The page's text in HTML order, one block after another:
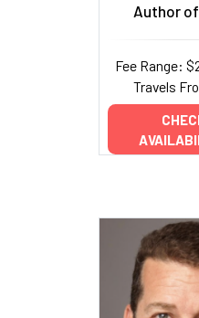
Author of
Fee Range:
Travels